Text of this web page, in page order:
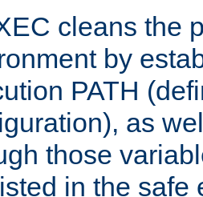
cleans the
by
PATH
as
those
in the safe